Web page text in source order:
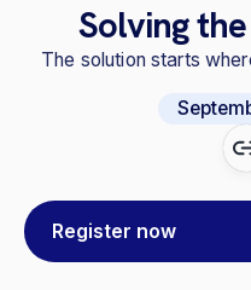
Solving
The solution starts
Register now